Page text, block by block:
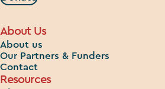
About Us
About us
Our Partners & Funders
Contact
Resources